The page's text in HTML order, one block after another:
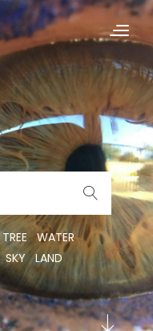
TREE
WATER
SKY LAND